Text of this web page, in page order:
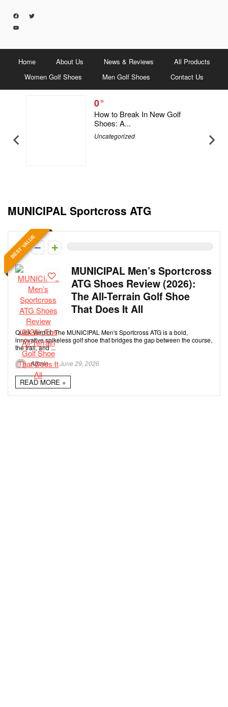
Home About Us News & Reviews
All Products
Women Golf Shoes
Men Golf Shoes Contact Us
0
How to Break In New Golf
Shoes: A...
Uncategorized
MUNICIPAL Sportcross ATG
BEST VALUE
0
MUNICIPAL Men’s Sportcross
ATG Shoes Review (2026):
The All-Terrain Golf Shoe
That Does It All
Quick Verdict: The MUNICIPAL Men's Sportcross ATG is a bold,
innovative spikeless golf shoe that bridges the gap between the course,
the trail, and ...
Admin
June 29, 2026
READ MORE +